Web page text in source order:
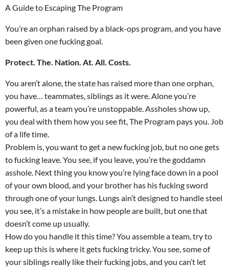
A Guide to Escaping The Program
You’re an orphan raised by a black-ops program, and you have
been given one fucking goal.
Protect. The. Nation. At. All. Costs.
You aren’t alone, the state has raised more than one orphan,
you have… teammates, siblings as it were. Alone you’re
powerful, as a team you’re unstoppable. Assholes show up,
you deal with them how you see fit, The Program pays you. Job
of a life time.
Problem is, you want to get a new fucking job, but no one gets
to fucking leave. You see, if you leave, you’re the goddamn
asshole. Next thing you know you’re lying face down in a pool
of your own blood, and your brother has his fucking sword
through one of your lungs. Lungs ain’t designed to handle steel
you see, it’s a mistake in how people are built, but one that
doesn’t come up usually.
How do you handle it this time? You assemble a team, try to
keep up this is where it gets fucking tricky. You see, some of
your siblings really like their fucking jobs, and you can’t let